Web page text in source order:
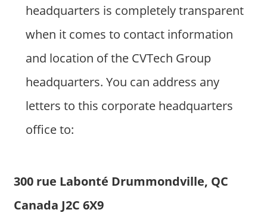
headquarters is completely transparent
when it comes to contact information
and location of the CVTech Group
headquarters. You can address any
letters to this corporate headquarters
office to:
300 rue Labonté Drummondville, QC
Canada J2C 6X9